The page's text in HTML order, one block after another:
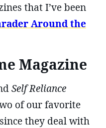
that I’ve been
Around the
Magazine
Self Reliance
of our favorite
they deal with